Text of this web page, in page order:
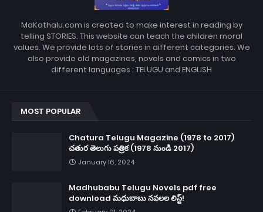
MaKathalu.com is created to make interest in reading by
telling STORIES. This website can teach the children moral
values. We provide lots of stories in different categories. We
also provide old magazines, novels and comics in two
different languages : TELUGU and ENGLISH
MOST POPULAR
Chatura Telugu Magazine (1978 to 2017)
చతుర తెలుగు పత్రిక (1978 నుండి 2017)
January 16, 2024
Madhubabu Telugu Novels pdf free
download మధుబాబు నవలల లిస్ట్!